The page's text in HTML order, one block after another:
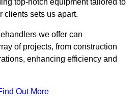
top-notch equipment tailored to
clients sets us apart.
we offer can
of projects, from construction
enhancing efficiency and
Out More